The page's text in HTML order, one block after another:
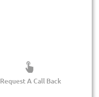
Request A Call Back